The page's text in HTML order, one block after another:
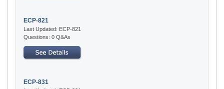
ECP-821
Last Updated: ECP-821
Questions: 0 Q&As
ECP-831